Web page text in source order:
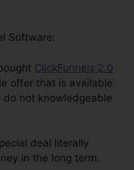
Software:
ClickFunnels 2.0
offer that is available
not knowledgeable
deal literally
in the long term.